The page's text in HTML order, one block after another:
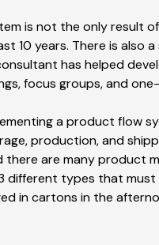
is not the only result
10 years. There is also
has helped
focus groups, and
a product flow
production, and
are many product
different types that
in cartons in the